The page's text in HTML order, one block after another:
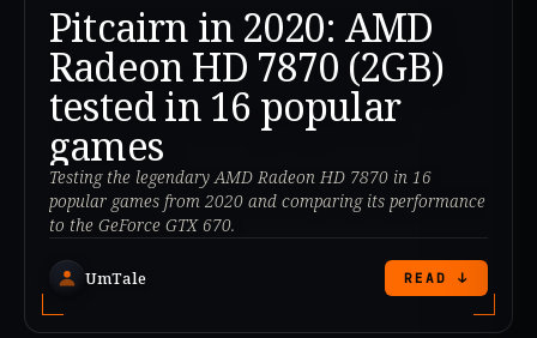
Pitcairn in 2020: AMD
Radeon HD 7870 (2GB)
tested in 16 popular
games
Testing the legendary AMD Radeon HD 7870 in 16
popular games from 2020 and comparing its performance
to the GeForce GTX 670.
UmTale READ ↓